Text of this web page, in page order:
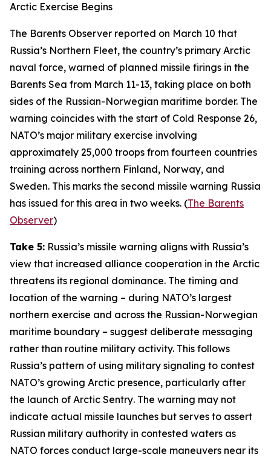
Arctic Exercise Begins
The Barents Observer reported on March 10 that
Russia’s Northern Fleet, the country’s primary Arctic
naval force, warned of planned missile firings in the
Barents Sea from March 11-13, taking place on both
sides of the Russian-Norwegian maritime border. The
warning coincides with the start of Cold Response 26,
NATO’s major military exercise involving
approximately 25,000 troops from fourteen countries
training across northern Finland, Norway, and
Sweden. This marks the second missile warning Russia
has issued for this area in two weeks. (The Barents
Observer)
Take 5: Russia’s missile warning aligns with Russia’s
view that increased alliance cooperation in the Arctic
threatens its regional dominance. The timing and
location of the warning – during NATO’s largest
northern exercise and across the Russian-Norwegian
maritime boundary – suggest deliberate messaging
rather than routine military activity. This follows
Russia’s pattern of using military signaling to contest
NATO’s growing Arctic presence, particularly after
the launch of Arctic Sentry. The warning may not
indicate actual missile launches but serves to assert
Russian military authority in contested waters as
NATO forces conduct large-scale maneuvers near its